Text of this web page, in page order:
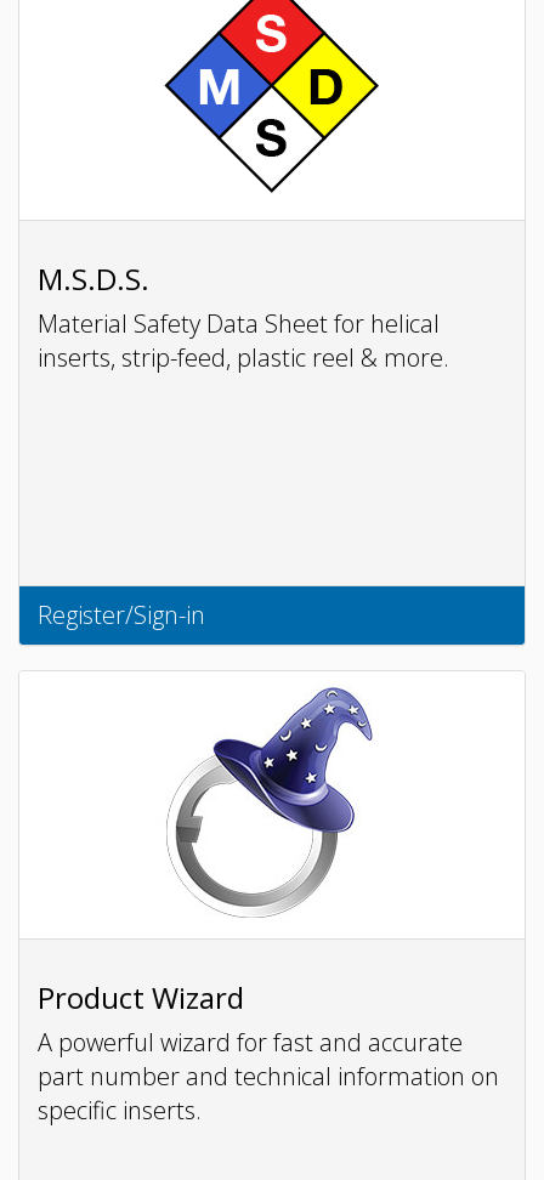
M.S.D.S.
Material Safety Data Sheet for helical
inserts, strip-feed, plastic reel & more.
Register/Sign-in
Product Wizard
A powerful wizard for fast and accurate
part number and technical information on
specific inserts.